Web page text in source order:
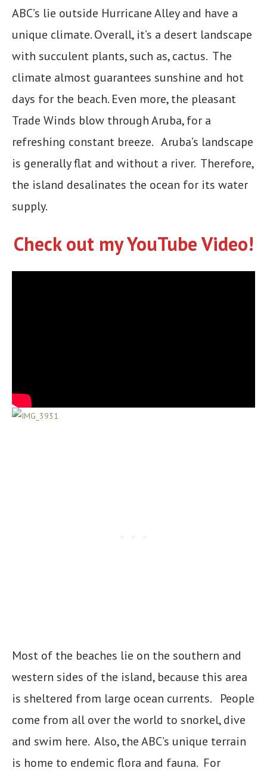
ABC’s lie outside Hurricane Alley and have a
unique climate. Overall, it’s a desert landscape
with succulent plants, such as, cactus. The
climate almost guarantees sunshine and hot
days for the beach. Even more, the pleasant
Trade Winds blow through Aruba, for a
refreshing constant breeze. Aruba’s landscape
is generally flat and without a river. Therefore,
the island desalinates the ocean for its water
supply.
Check out my YouTube Video!
Most of the beaches lie on the southern and
western sides of the island, because this area
is sheltered from large ocean currents. People
come from all over the world to snorkel, dive
and swim here. Also, the ABC’s unique terrain
is home to endemic flora and fauna. For